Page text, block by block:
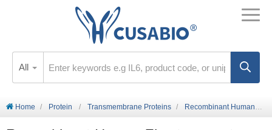
All
Home Protein Transmembrane Proteins Recombinant Human Zinc transporter SLC39A7 (SLC39A7)